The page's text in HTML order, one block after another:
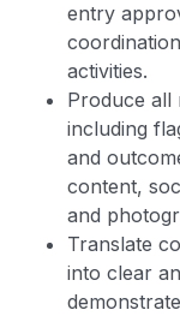
entry
activities.
Produce all
including
and
content,
and
Translate
into clear